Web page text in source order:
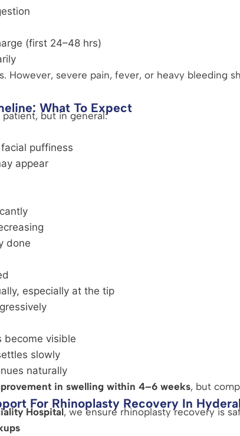
(first 24–48 hrs)
However, severe pain, fever, or heavy bleeding
What To Expect
but in general:
puffiness
appear
done
especially at the tip
become visible
slowly
naturally
in swelling within 4–6 weeks, but
For Rhinoplasty Recovery In
Hospital, we ensure rhinoplasty recovery is